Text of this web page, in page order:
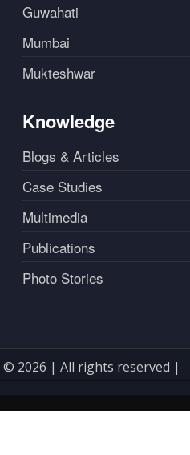
Guwahati
Mumbai
Mukteshwar
Knowledge
Blogs & Articles
Case Studies
Multimedia
Publications
Photo Stories
© 2026 | All rights reserved |